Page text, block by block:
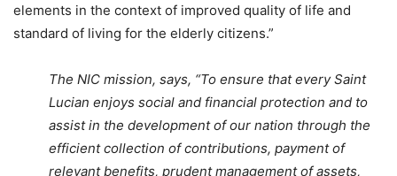
elements in the context of improved quality of life and
standard of living for the elderly citizens.”
The NIC mission, says, “To ensure that every Saint
Lucian enjoys social and financial protection and to
assist in the development of our nation through the
efficient collection of contributions, payment of
relevant benefits, prudent management of assets,